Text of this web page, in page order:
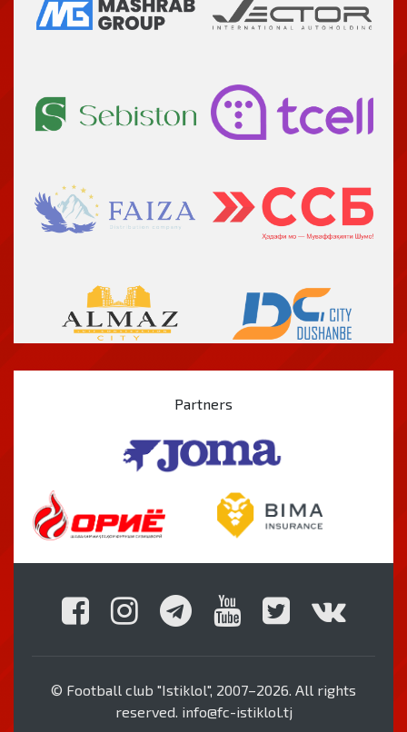
Partners
© Football club "Istiklol", 2007–2026. All rights
reserved. info@fc-istiklol.tj